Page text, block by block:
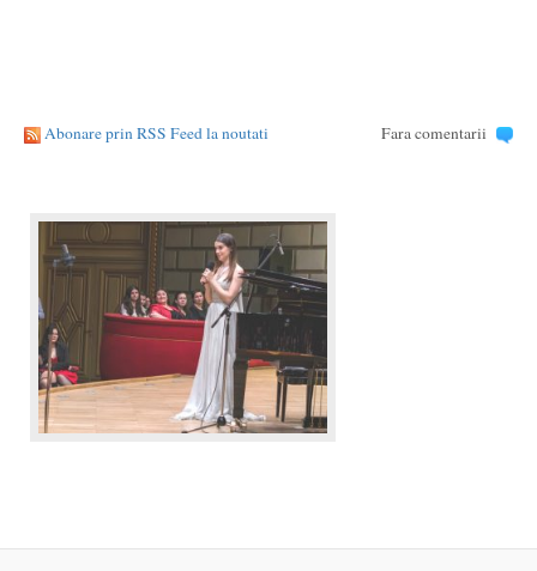
Abonare prin RSS Feed la noutati Fara comentarii